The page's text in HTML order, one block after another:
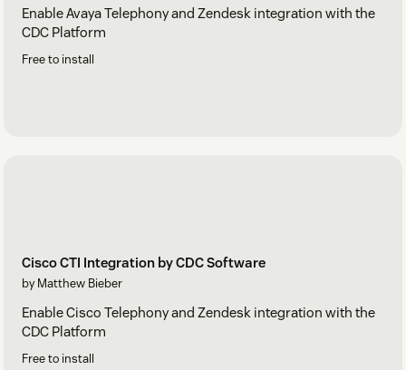
Enable Avaya Telephony and Zendesk integration with the
CDC Platform
Free to install
Cisco CTI Integration by CDC Software
by Matthew Bieber
Enable Cisco Telephony and Zendesk integration with the
CDC Platform
Free to install